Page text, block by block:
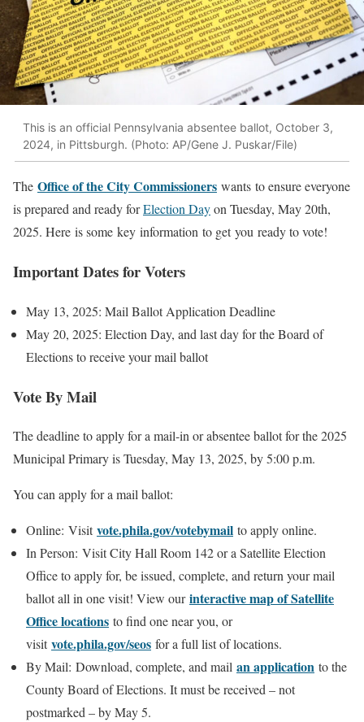
This is an official Pennsylvania absentee ballot, October 3,
2024, in Pittsburgh. (Photo: AP/Gene J. Puskar/File)
The Office of the City Commissioners wants to ensure everyone
is prepared and ready forElection Dayon Tuesday, May 20th,
2025. Here is some key information to get you ready to vote!
Important Dates for Voters
May 13, 2025: Mail Ballot Application Deadline
May 20, 2025: Election Day, and last day for the Board of
Elections to receive your mail ballot
Vote By Mail
The deadline to apply for a mail-in or absentee ballot for the 2025
Municipal Primary is Tuesday, May 13, 2025, by 5:00 p.m.
You can apply for a mail ballot:
Online: Visitvote.phila.gov/votebymail to apply online.
In Person: Visit City Hall Room 142 or a Satellite Election
Office to apply for, be issued, complete, and return your mail
ballot all in one visit! View ourinteractive map of Satellite
Office locations to find one near you, or
visitvote.phila.gov/seos for a full list of locations.
By Mail: Download, complete, and mail an application to the
County Board of Elections. It must be received – not
postmarked – by May 5.